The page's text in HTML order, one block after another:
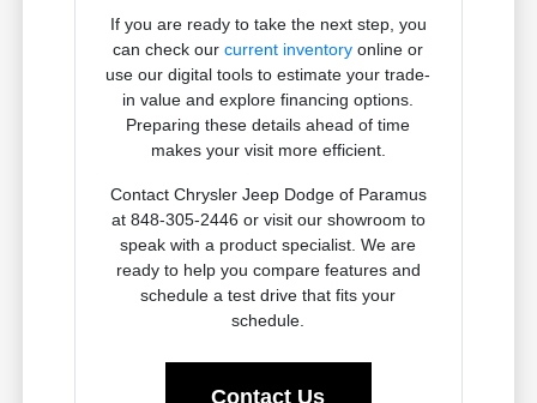
If you are ready to take the next step, you
can check ourcurrent inventory online or
use our digital tools to estimate your trade-
in value and explore financing options.
Preparing these details ahead of time
makes your visit more efficient.
Contact Chrysler Jeep Dodge of Paramus
at 848-305-2446 or visit our showroom to
speak with a product specialist. We are
ready to help you compare features and
schedule a test drive that fits your
schedule.
Contact Us